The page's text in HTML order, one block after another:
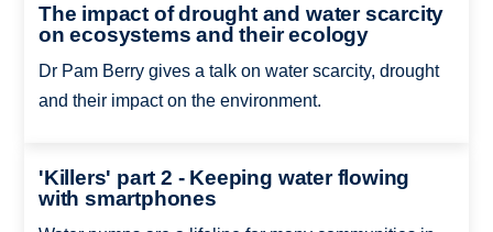
The impact of drought and water scarcity
on ecosystems and their ecology
Dr Pam Berry gives a talk on water scarcity, drought
and their impact on the environment.
'Killers' part 2 - Keeping water flowing
with smartphones